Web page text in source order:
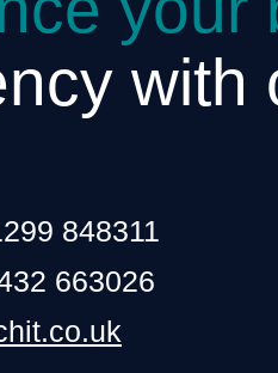
with
848311
663026